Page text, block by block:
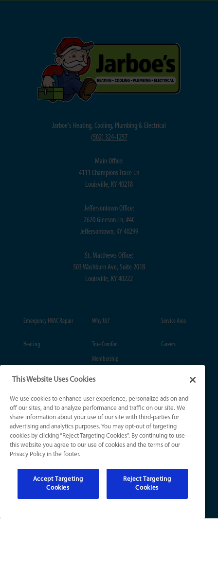
Jarboe's Heating, Cooling, Plumbing & Electrical
(502) 324-1257
Main Office:
4111 Champions Trace Ln
Louisville, KY 40218
Jeffersontown Office:
2620 Gleeson Ln, #4C
Jeffersontown, KY 40299
St. Matthews Office:
503 Washburn Ave, Suite 201B
Louisville, KY 40222
Emergency HVAC Repair
Heating
Air Conditioning
Drains & Sewers
Electrical
Why Us?
True Comfort
Membership
Coupons
Financing
Knowledge Center
Service Area
Careers
Contact Us
Notice at Collection
Your Privacy Choices
This Website Uses Cookies
We use cookies to enhance user experience, personalize ads on and
off our sites, and to analyze performance and traffic on our site. We
share information about your use of our site with third-parties for
advertising and analytics purposes. You may opt-out of targeting
cookies by clicking “Reject Targeting Cookies”. By continuing to use
this website you agree to our use of cookies and the terms of our
Privacy Policy in the footer.
Accept Targeting
Cookies
Reject Targeting
Cookies